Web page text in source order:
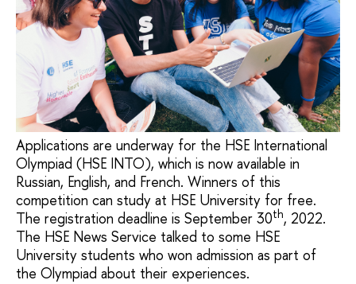
Applications are underway for the HSE International
Olympiad (HSE INTO), which is now available in
Russian, English, and French. Winners of this
competition can study at HSE University for free.
The registration deadline is September 30th, 2022.
The HSE News Service talked to some HSE
University students who won admission as part of
the Olympiad about their experiences.